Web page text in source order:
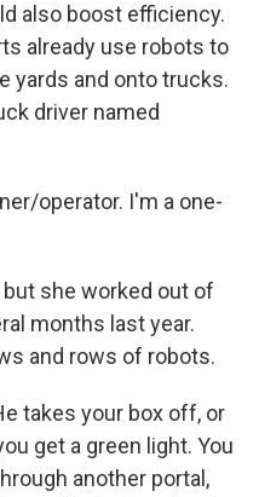
also boost efficiency.
already use robots to
yards and onto trucks.
driver named
operator. I'm a one-
she worked out of
months last year.
and rows of robots.
takes your box off, or
get a green light. You
another portal,